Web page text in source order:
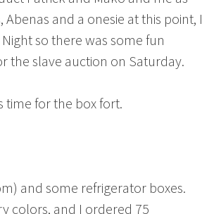
and a onesie at this point, I
so there was some fun
the slave auction on Saturday.
time for the box fort.
and some refrigerator boxes.
colors, and I ordered 75